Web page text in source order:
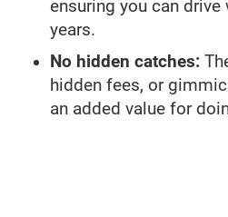
ensuring you can
years.
No hidden catches:
hidden fees, or
an added value for